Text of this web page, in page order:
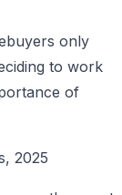
only
to work
of
2025